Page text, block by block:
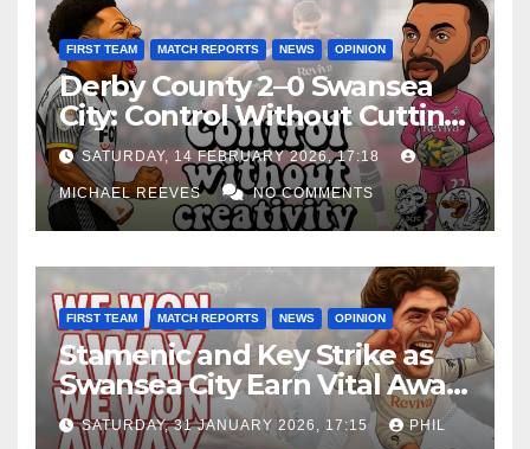
FIRST TEAM MATCH REPORTS NEWS OPINION
Derby County 2–0 Swansea
City: Control Without Cutting
Edge Costs Swans Again
SATURDAY, 14 FEBRUARY 2026, 17:18
MICHAEL REEVES NO COMMENTS
FIRST TEAM MATCH REPORTS NEWS OPINION
Stamenic and Key Strike as
Swansea City Earn Vital Away
Win at Watford
SATURDAY, 31 JANUARY 2026, 17:15 PHIL